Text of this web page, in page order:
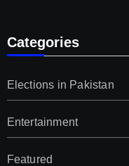
Categories
Elections in Pakistan
Entertainment
Featured